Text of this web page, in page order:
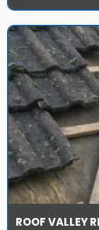
ROOF VALLEY